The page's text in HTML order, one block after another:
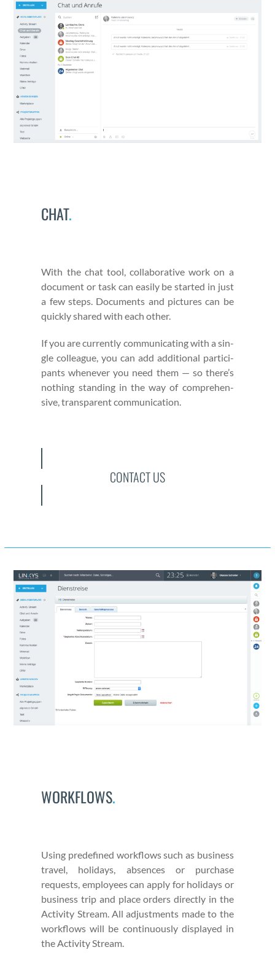
CHAT.
With the chat tool, col­lab­o­ra­tive work on a
doc­u­ment or task can eas­i­ly be start­ed in just
a few steps. Doc­u­ments and pic­tures can be
quick­ly shared with each oth­er.
If you are cur­rent­ly com­mu­ni­cat­ing with a sin­
gle col­league, you can add addi­tion­al par­tic­i­
pants when­ev­er you need them — so there’s
noth­ing stand­ing in the way of com­pre­hen­
sive, trans­par­ent com­mu­ni­ca­tion.
CONTACT US
WORKFLOWS.
Using pre­de­fined work­flows such as busi­ness
trav­el, hol­i­days, absences or pur­chase
requests, employ­ees can apply for hol­i­days or
busi­ness trip and place orders direct­ly in the
Activ­i­ty Stream. All adjust­ments made to the
work­flows will be con­tin­u­ous­ly dis­played in
the Activ­i­ty Stream.